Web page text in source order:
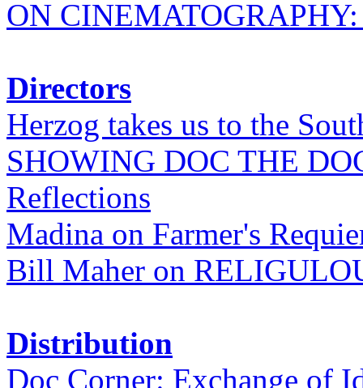
ON
Directors
Herzog takes us to the
SHOWING DOC THE
Reflections
Madina on Farmer's
Bill Maher on
Distribution
Doc Corner: Exchange of